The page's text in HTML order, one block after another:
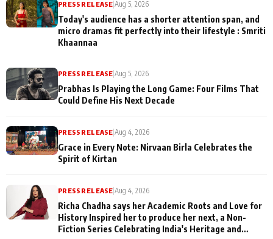
PRESS RELEASE |Aug 5, 2026
Today's audience has a shorter attention span, and
micro dramas fit perfectly into their lifestyle : Smriti
Khaannaa
PRESS RELEASE |Aug 5, 2026
Prabhas Is Playing the Long Game: Four Films That
Could Define His Next Decade
PRESS RELEASE |Aug 4, 2026
Grace in Every Note: Nirvaan Birla Celebrates the
Spirit of Kirtan
PRESS RELEASE |Aug 4, 2026
Richa Chadha says her Academic Roots and Love for
History Inspired her to produce her next, a Non-
Fiction Series Celebrating India's Heritage and